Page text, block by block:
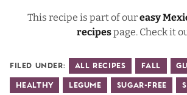
This recipe is part of oureasy
recipespage. Check it
Filed Under: All Recipes Fall
Healthy Legume Sugar-Free